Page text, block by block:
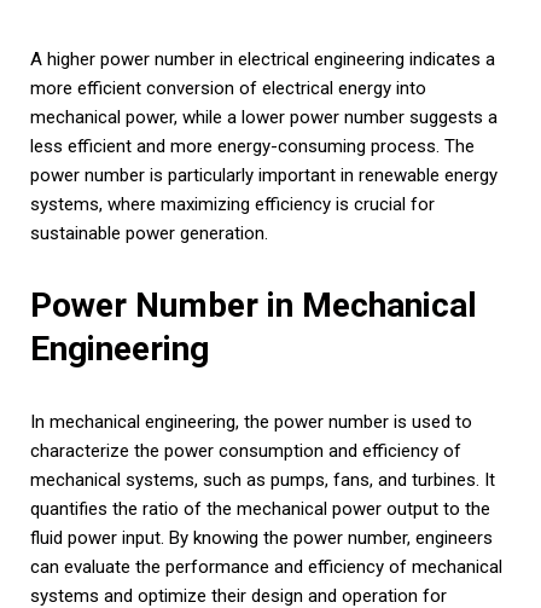
A higher power number in electrical engineering indicates a
more efficient conversion of electrical energy into
mechanical power, while a lower power number suggests a
less efficient and more energy-consuming process. The
power number is particularly important in renewable energy
systems, where maximizing efficiency is crucial for
sustainable power generation.
Power Number in Mechanical
Engineering
In mechanical engineering, the power number is used to
characterize the power consumption and efficiency of
mechanical systems, such as pumps, fans, and turbines. It
quantifies the ratio of the mechanical power output to the
fluid power input. By knowing the power number, engineers
can evaluate the performance and efficiency of mechanical
systems and optimize their design and operation for